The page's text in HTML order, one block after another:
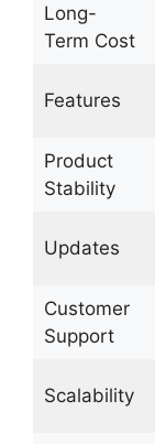
Long-
Term Cost
Features
Product
Stability
Updates
Customer
Support
Scalability